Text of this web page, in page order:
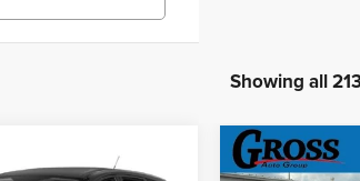
Showing all
FINANCE BUY
Compare